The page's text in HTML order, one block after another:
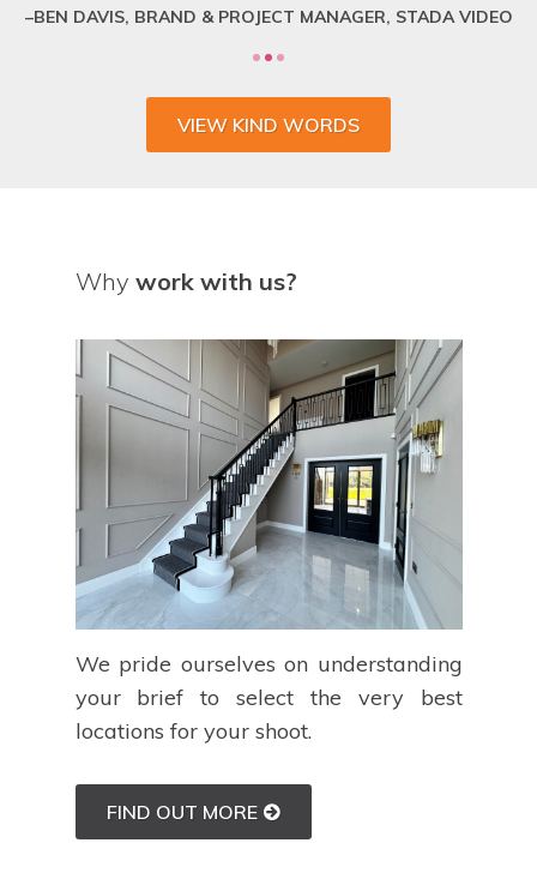
BEN DAVIS, BRAND & PROJECT MANAGER, STADA VIDEO
VIEW KIND WORDS
Why work with us?
We pride ourselves on understanding
your brief to select the very best
locations for your shoot.
FIND OUT MORE